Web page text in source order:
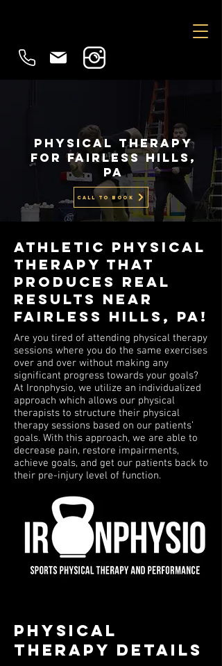
physical therapy
for Fairless hills,
PA
CALL TO BOOK
Athletic PHYSICAL
THERAPY That
Produces Real
Results Near
Fairless Hills, PA!
Are you tired of attending physical therapy
sessions where you do the same exercises
over and over without making any
significant progress towards your goals?
At Ironphysio, we utilize an individualized
approach which allows our physical
therapists to structure their physical
therapy sessions based on our patients’
goals. With this approach, we are able to
decrease pain, restore impairments,
achieve goals, and get our patients back to
their pre-injury level of function.
PHYSICAL
THERAPY DETAILS